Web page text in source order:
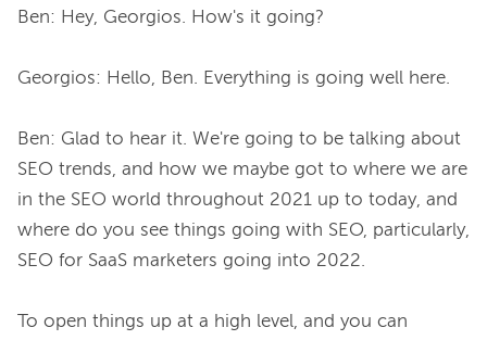
Ben: Hey, Georgios. How's it going?
Georgios: Hello, Ben. Everything is going well here.
Ben: Glad to hear it. We're going to be talking about
SEO trends, and how we maybe got to where we are
in the SEO world throughout 2021 up to today, and
where do you see things going with SEO, particularly,
SEO for SaaS marketers going into 2022.
To open things up at a high level, and you can